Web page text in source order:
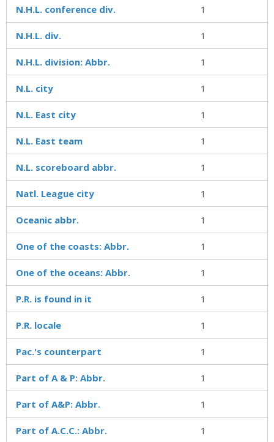
N.H.L. conference div. 1
N.H.L. div. 1
N.H.L. division: Abbr. 1
N.L. city 1
N.L. East city 1
N.L. East team 1
N.L. scoreboard abbr. 1
Natl. League city 1
Oceanic abbr. 1
One of the coasts: Abbr. 1
One of the oceans: Abbr. 1
P.R. is found in it 1
P.R. locale 1
Pac.'s counterpart 1
Part of A & P: Abbr. 1
Part of A&P: Abbr. 1
Part of A.C.C.: Abbr. 1